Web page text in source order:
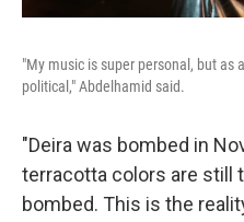
"My music is super personal, but as
political," Abdelhamid said.
"Deira was bombed in
terracotta colors are still
bombed. This is the